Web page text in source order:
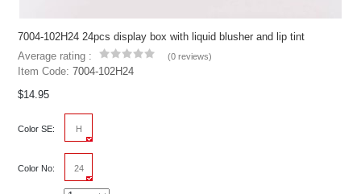
7004-102H24 24pcs display box with liquid blusher and lip tint
Average rating :
(0 reviews)
Item Code:7004-102H24
$14.95
Color SE: H
Color No: 24